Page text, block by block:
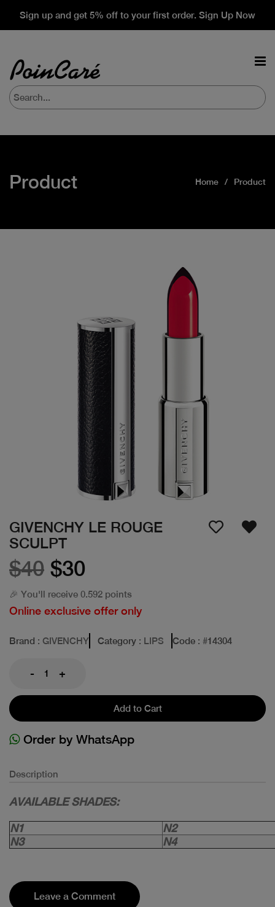
Sign up and get 5% off to your first order. Sign Up Now
Product Home Product
GIVENCHY LE ROUGE
SCULPT
$40 $30
🎉 You'll receive 0.592 points
Online exclusive offer only
Brand : GIVENCHY Category : LIPS Code : #14304
- +
Add to Cart
Order by WhatsApp
Description
AVAILABLE SHADES:
N1
N2
N3
N4
Leave a Comment